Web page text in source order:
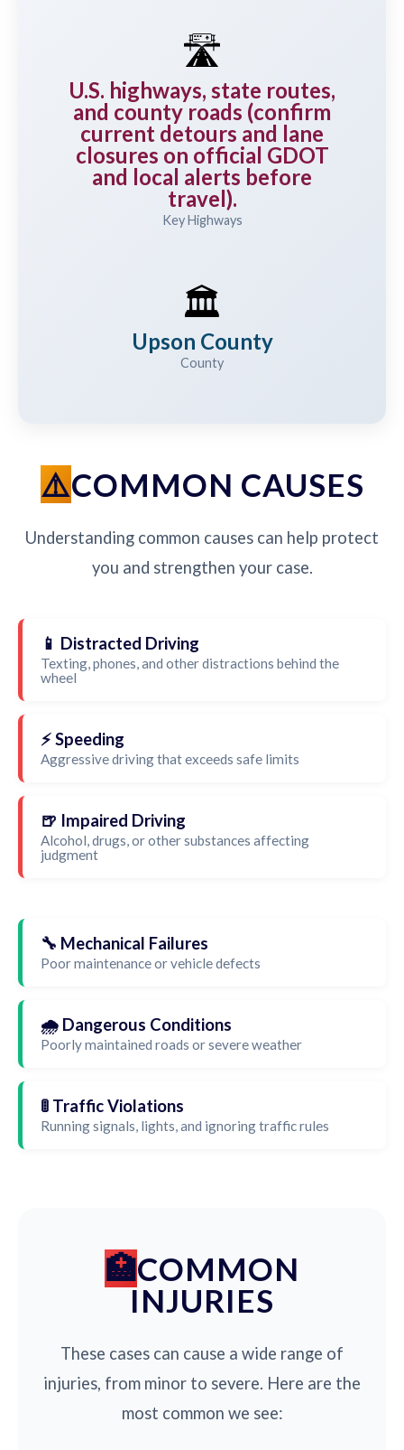
🛣️
U.S. highways, state routes,
and county roads (confirm
current detours and lane
closures on official GDOT
and local alerts before
travel).
Key Highways
🏛️
Upson County
County
COMMON CAUSES
Understanding common causes can help protect
you and strengthen your case.
📱 Distracted Driving
Texting, phones, and other distractions behind the
wheel
⚡ Speeding
Aggressive driving that exceeds safe limits
🍺 Impaired Driving
Alcohol, drugs, or other substances affecting
judgment
🔧 Mechanical Failures
Poor maintenance or vehicle defects
🌧️ Dangerous Conditions
Poorly maintained roads or severe weather
🚦 Traffic Violations
Running signals, lights, and ignoring traffic rules
COMMON
INJURIES
These cases can cause a wide range of
injuries, from minor to severe. Here are the
most common we see: